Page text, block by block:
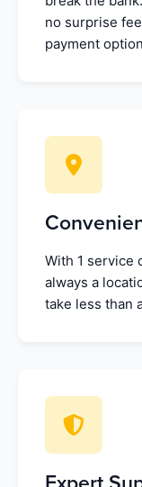
no surprise
payment
With 1 service
always a
take less than